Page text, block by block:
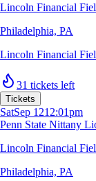
Lincoln Financial
Philadelphia, PA
Lincoln Financial
31 tickets left
Tickets
SatSep 1212:01pm
Penn State Nittany
Lincoln Financial
Philadelphia, PA